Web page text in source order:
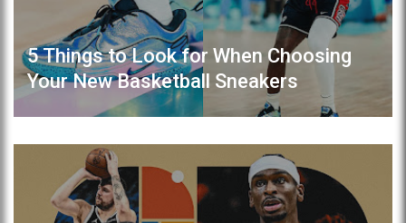
5 Things to Look for When Choosing
Your New Basketball Sneakers